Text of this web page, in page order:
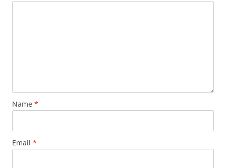
Name *
Email *